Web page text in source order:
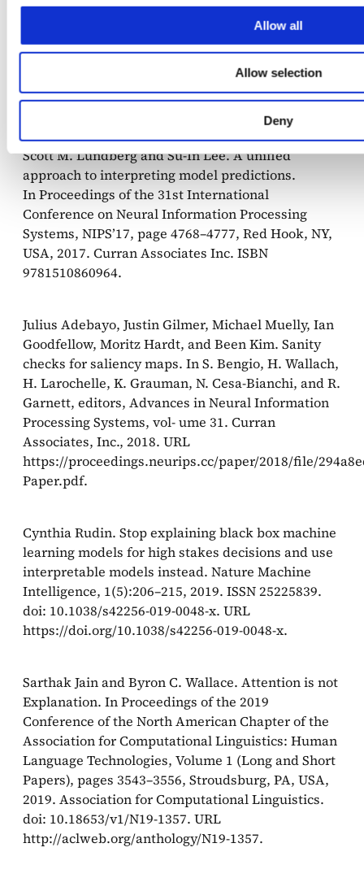
Allow all
Allow selection
Deny
on Knowledge Discovery and Data Mining, KDD
’16, page 1135–1144, New York, NY, USA, 2016.
Association for Computing Machinery. ISBN
9781450342322. doi: 10.1145/2939672.2939778.
https://dl.acm.org/doi/10.1145/2939672.2939778.
Scott M. Lundberg and Su-In Lee. A unified
approach to interpreting model predictions.
In Proceedings of the 31st International
Conference on Neural Information Processing
Systems, NIPS’17, page 4768–4777, Red Hook, NY,
USA, 2017. Curran Associates Inc. ISBN
9781510860964.
Julius Adebayo, Justin Gilmer, Michael Muelly, Ian
Goodfellow, Moritz Hardt, and Been Kim. Sanity
checks for saliency maps. In S. Bengio, H. Wallach,
H. Larochelle, K. Grauman, N. Cesa-Bianchi, and R.
Garnett, editors, Advances in Neural Information
Processing Systems, vol- ume 31. Curran
Associates, Inc., 2018. URL
https://proceedings.neurips.cc/paper/2018/file/
Paper.pdf.
Cynthia Rudin. Stop explaining black box machine
learning models for high stakes decisions and use
interpretable models instead. Nature Machine
Intelligence, 1(5):206–215, 2019. ISSN 25225839.
doi: 10.1038/s42256-019-0048-x. URL
https://doi.org/10.1038/s42256-019-0048-x.
Sarthak Jain and Byron C. Wallace. Attention is not
Explanation. In Proceedings of the 2019
Conference of the North American Chapter of the
Association for Computational Linguistics: Human
Language Technologies, Volume 1 (Long and Short
Papers), pages 3543–3556, Stroudsburg, PA, USA,
2019. Association for Computational Linguistics.
doi: 10.18653/v1/N19-1357. URL
http://aclweb.org/anthology/N19-1357.